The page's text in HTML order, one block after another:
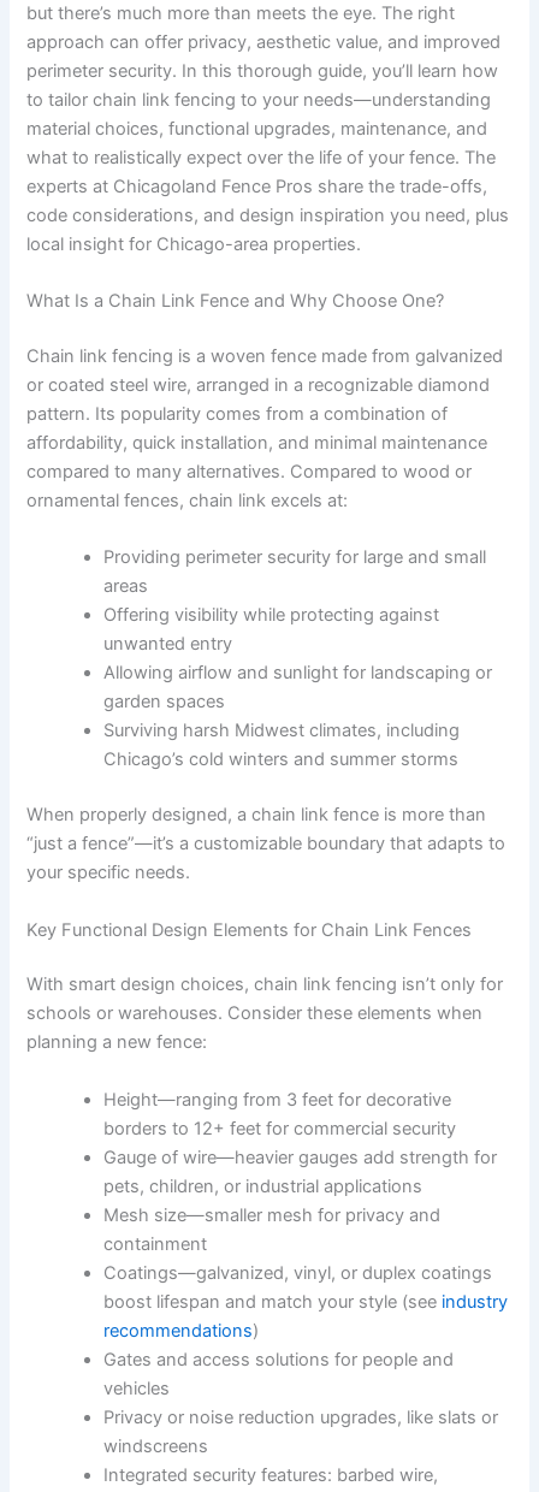
but there’s much more than meets the eye. The right
approach can offer privacy, aesthetic value, and improved
perimeter security. In this thorough guide, you’ll learn how
to tailor chain link fencing to your needs—understanding
material choices, functional upgrades, maintenance, and
what to realistically expect over the life of your fence. The
experts at Chicagoland Fence Pros share the trade-offs,
code considerations, and design inspiration you need, plus
local insight for Chicago-area properties.
What Is a Chain Link Fence and Why Choose One?
Chain link fencing is a woven fence made from galvanized
or coated steel wire, arranged in a recognizable diamond
pattern. Its popularity comes from a combination of
affordability, quick installation, and minimal maintenance
compared to many alternatives. Compared to wood or
ornamental fences, chain link excels at:
Providing perimeter security for large and small
areas
Offering visibility while protecting against
unwanted entry
Allowing airflow and sunlight for landscaping or
garden spaces
Surviving harsh Midwest climates, including
Chicago’s cold winters and summer storms
When properly designed, a chain link fence is more than
“just a fence”—it’s a customizable boundary that adapts to
your specific needs.
Key Functional Design Elements for Chain Link Fences
With smart design choices, chain link fencing isn’t only for
schools or warehouses. Consider these elements when
planning a new fence:
Height—ranging from 3 feet for decorative
borders to 12+ feet for commercial security
Gauge of wire—heavier gauges add strength for
pets, children, or industrial applications
Mesh size—smaller mesh for privacy and
containment
Coatings—galvanized, vinyl, or duplex coatings
boost lifespan and match your style (see industry
recommendations)
Gates and access solutions for people and
vehicles
Privacy or noise reduction upgrades, like slats or
windscreens
Integrated security features: barbed wire,